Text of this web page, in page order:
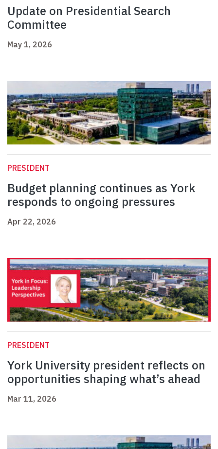
Update on Presidential Search
Committee
May 1, 2026
PRESIDENT
Budget planning continues as York
responds to ongoing pressures
Apr 22, 2026
PRESIDENT
York University president reflects on
opportunities shaping what’s ahead
Mar 11, 2026